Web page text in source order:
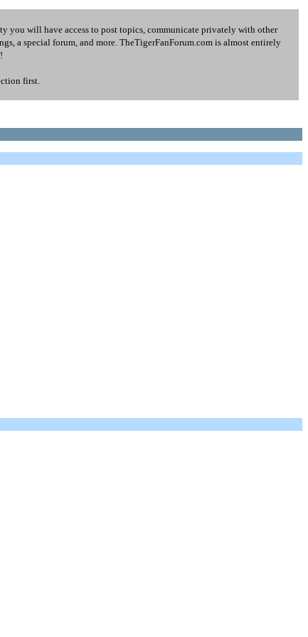
you will have access to post topics, communicate privately with other
a special forum, and more. TheTigerFanForum.com is almost entirely
first.